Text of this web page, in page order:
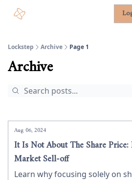
Lockstep Archive Page 1
Archive
Aug 06, 2024
It Is Not About The Share
Market Sell-off
Learn why focusing solely on